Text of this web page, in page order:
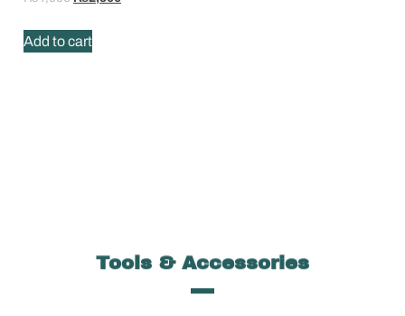
Add to cart
Tools & Accessories